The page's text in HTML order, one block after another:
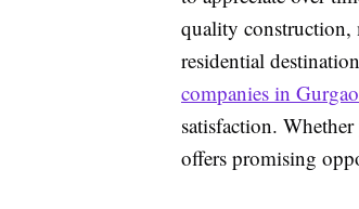
quality construction,
residential
companies in
satisfaction.
offers promising